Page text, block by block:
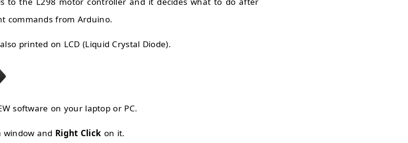
commands from Arduino.
printed on LCD (Liquid Crystal Diode).
software on your laptop or PC.
window and Right Click on it.